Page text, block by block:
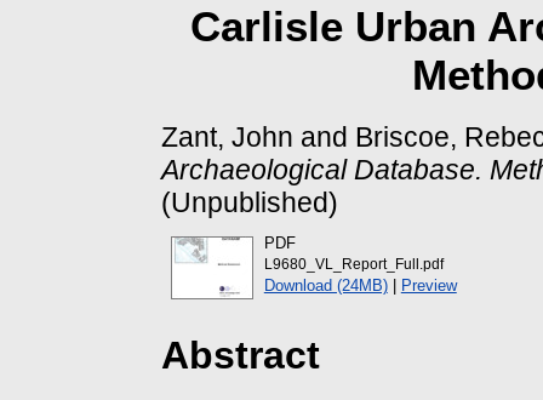
Carlisle Urban
Zant, John and Briscoe,
Archaeological Database.
(Unpublished)
PDF
L9680_VL_Report_Full.pdf
Download (24MB)| Preview
Abstract